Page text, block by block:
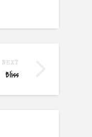
NEXT
Bliss